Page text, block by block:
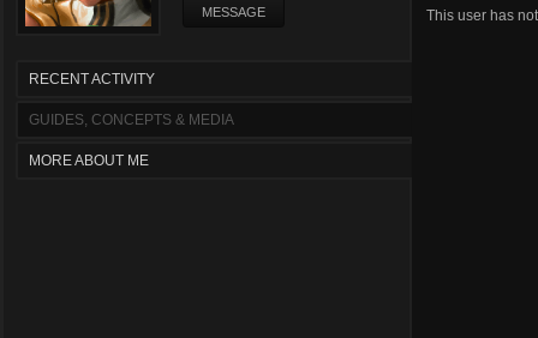
MESSAGE
RECENT ACTIVITY
GUIDES, CONCEPTS & MEDIA
MORE ABOUT ME
This user has